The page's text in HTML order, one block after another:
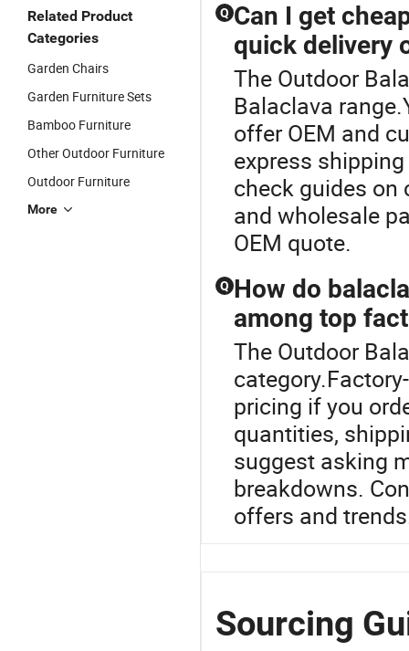
Related Product
Categories
Garden Chairs
Garden Furniture Sets
Bamboo Furniture
Other Outdoor Furniture
Outdoor Furniture
More
Q Can I get
quick delivery
The Outdoor
Balaclava
offer OEM and
express
check guides on
and wholesale
OEM quote.
Q How do
among top
The Outdoor
pricing if you
quantities,
suggest asking
breakdowns.
offers and
Sourcing